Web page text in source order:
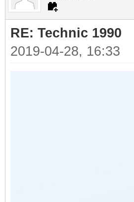
RE: Technic 1990
2019-04-28, 16:33